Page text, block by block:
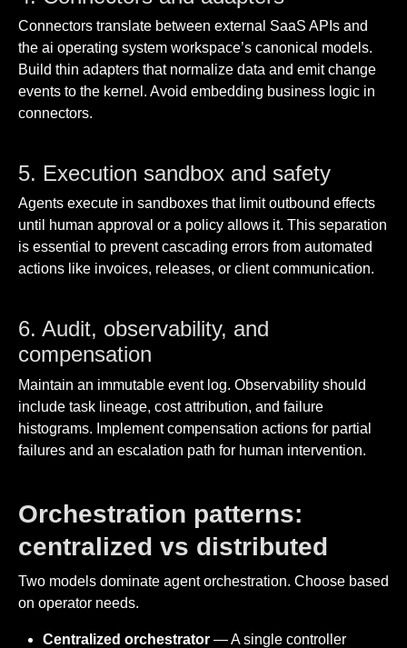
Connectors translate between external SaaS APIs and
the ai operating system workspace’s canonical models.
Build thin adapters that normalize data and emit change
events to the kernel. Avoid embedding business logic in
connectors.
5. Execution sandbox and safety
Agents execute in sandboxes that limit outbound effects
until human approval or a policy allows it. This separation
is essential to prevent cascading errors from automated
actions like invoices, releases, or client communication.
6. Audit, observability, and
compensation
Maintain an immutable event log. Observability should
include task lineage, cost attribution, and failure
histograms. Implement compensation actions for partial
failures and an escalation path for human intervention.
Orchestration patterns:
centralized vs distributed
Two models dominate agent orchestration. Choose based
on operator needs.
Centralized orchestrator — A single controller